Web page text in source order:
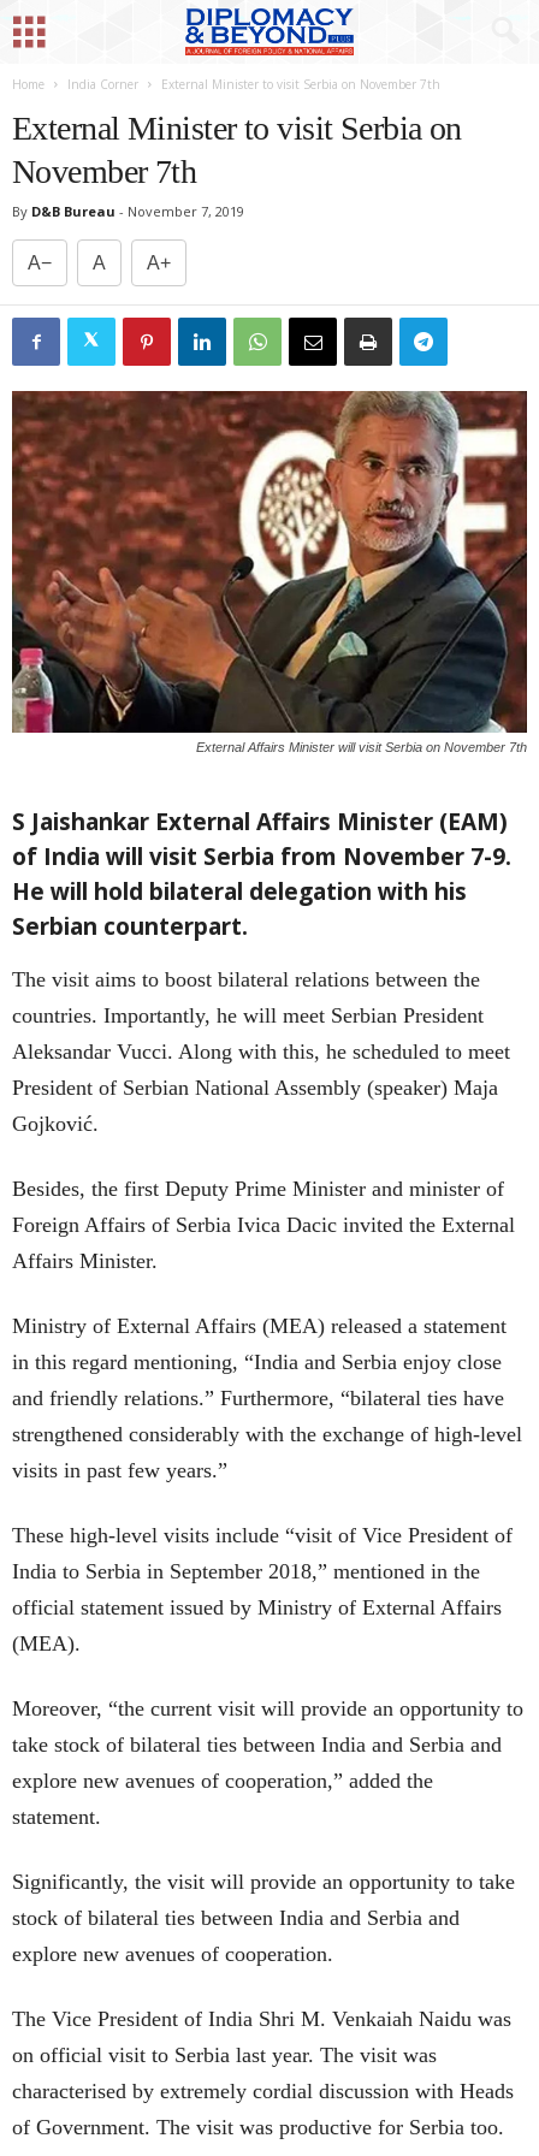
Home India Corner External Minister to visit Serbia on November 7th
External Minister to visit Serbia on
November 7th
By D&B Bureau - November 7, 2019
A− A A+
External Affairs Minister will visit Serbia on November 7th
S Jaishankar External Affairs Minister (EAM)
of India will visit Serbia from November 7-9.
He will hold bilateral delegation with his
Serbian counterpart.
The visit aims to boost bilateral relations between the
countries. Importantly, he will meet Serbian President
Aleksandar Vucci. Along with this, he scheduled to meet
President of Serbian National Assembly (speaker) Maja
Gojković.
Besides, the first Deputy Prime Minister and minister of
Foreign Affairs of Serbia Ivica Dacic invited the External
Affairs Minister.
Ministry of External Affairs (MEA) released a statement
in this regard mentioning, “India and Serbia enjoy close
and friendly relations.” Furthermore, “bilateral ties have
strengthened considerably with the exchange of high-level
visits in past few years.”
These high-level visits include “visit of Vice President of
India to Serbia in September 2018,” mentioned in the
official statement issued by Ministry of External Affairs
(MEA).
Moreover, “the current visit will provide an opportunity to
take stock of bilateral ties between India and Serbia and
explore new avenues of cooperation,” added the
statement.
Significantly, the visit will provide an opportunity to take
stock of bilateral ties between India and Serbia and
explore new avenues of cooperation.
The Vice President of India Shri M. Venkaiah Naidu was
on official visit to Serbia last year. The visit was
characterised by extremely cordial discussion with Heads
of Government. The visit was productive for Serbia too.